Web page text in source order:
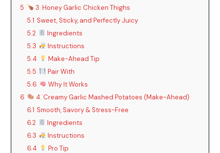
5
3. Honey Garlic Chicken Thighs
5.1 Sweet, Sticky, and Perfectly Juicy
5.2
Ingredients
5.3
Instructions
5.4
Make-Ahead Tip
5.5
Pair With
5.6
Why It Works
6
4. Creamy Garlic Mashed Potatoes (Make-Ahead)
6.1 Smooth, Savory & Stress-Free
6.2
Ingredients
6.3
Instructions
6.4
Pro Tip